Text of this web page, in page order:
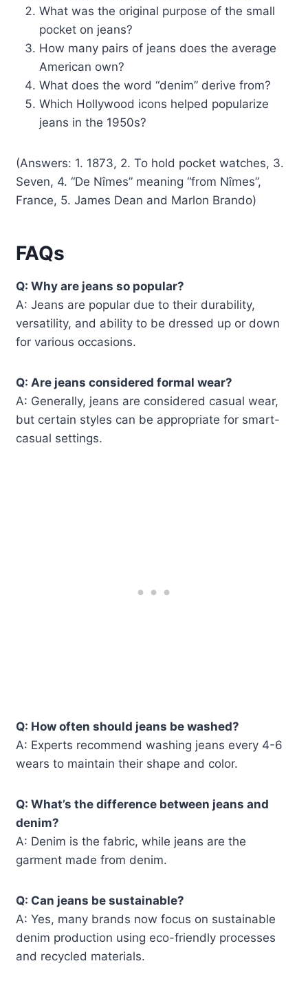
What was the original purpose of the small
pocket on jeans?
How many pairs of jeans does the average
American own?
What does the word “denim” derive from?
Which Hollywood icons helped popularize
jeans in the 1950s?
(Answers: 1. 1873, 2. To hold pocket watches, 3.
Seven, 4. “De Nîmes” meaning “from Nîmes”,
France, 5. James Dean and Marlon Brando)
FAQs
Q: Why are jeans so popular?
A: Jeans are popular due to their durability,
versatility, and ability to be dressed up or down
for various occasions.
Q: Are jeans considered formal wear?
A: Generally, jeans are considered casual wear,
but certain styles can be appropriate for smart-
casual settings.
Q: How often should jeans be washed?
A: Experts recommend washing jeans every 4-6
wears to maintain their shape and color.
Q: What’s the difference between jeans and
denim?
A: Denim is the fabric, while jeans are the
garment made from denim.
Q: Can jeans be sustainable?
A: Yes, many brands now focus on sustainable
denim production using eco-friendly processes
and recycled materials.